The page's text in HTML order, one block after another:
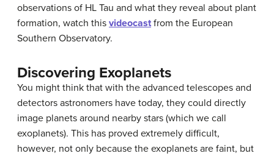
observations of HL Tau and what they reveal about plant
formation, watch this videocast from the European
Southern Observatory.
Discovering Exoplanets
You might think that with the advanced telescopes and
detectors astronomers have today, they could directly
image planets around nearby stars (which we call
exoplanets). This has proved extremely difficult,
however, not only because the exoplanets are faint, but